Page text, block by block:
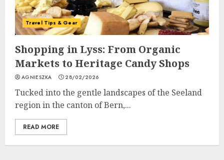
Travel Tips & Gear
Shopping in Lyss: From Organic
Markets to Heritage Candy Shops
AGNIESZKA 28/02/2026
Tucked into the gentle landscapes of the Seeland
region in the canton of Bern,...
READ MORE